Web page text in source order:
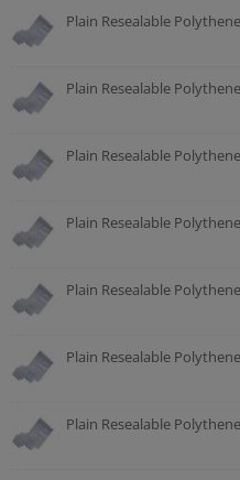
Plain Resealable
Plain Resealable
Plain Resealable
Plain Resealable
Plain Resealable
Plain Resealable
Plain Resealable